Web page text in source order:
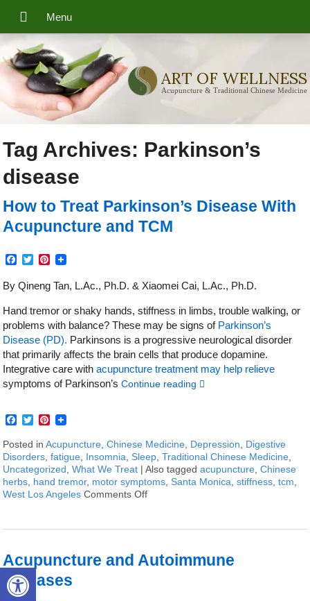
Open toolbar
ART OF WELLNESS
Acupuncture & Traditional Chinese Medicine
Tag Archives: Parkinson’s
disease
How to Treat Parkinson’s Disease With
Acupuncture and TCM
Facebook
TwitterPinterest
By Qineng Tan, L.Ac., Ph.D. & Xiaomei Cai, L.Ac., Ph.D.
Hand tremor or shaky hands, stiffness in limbs, trouble walking, or
problems with balance? These may be signs of Parkinson’s
Disease (PD). Parkinsons is a progressive neurological disorder
that primarily affects the brain cells that produce dopamine.
Integrative care withacupuncture treatment may help relieve
symptoms of Parkinson’sContinue reading
Facebook
TwitterPinterest
Posted inAcupuncture ,Chinese Medicine Depression
Digestive
Disorders ,fatigue Insomnia ,Sleep ,Traditional Chinese Medicine
Uncategorized
,What We Treat |Also taggedacupuncture ,Chinese
herbs
hand tremor, motor symptoms ,Santa Monica ,stiffness ,tcm
West Los Angeles Comments Off
Acupuncture and Autoimmune
Diseases